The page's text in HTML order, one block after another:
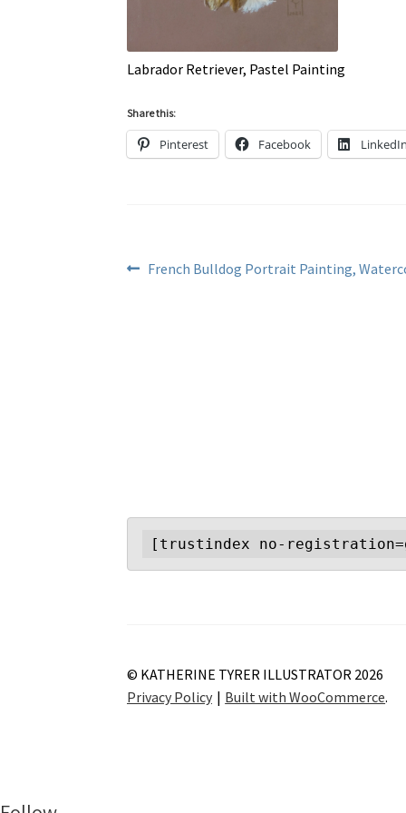
Labrador Retriever, Pastel Painting
Share this:
Pinterest Facebook LinkedIn
Post
Previous
French Bulldog Portrait Painting,
[trustindex no-
© KATHERINE TYRER ILLUSTRATOR 2026
Privacy Policy
Built with WooCommerce.